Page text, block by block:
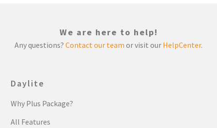
We are here to help!
Any questions? Contact our team or visit our HelpCenter.
Daylite
Why Plus Package?
All Features